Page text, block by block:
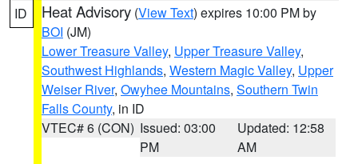
ID Heat Advisory (View Text) expires 10:00 PM by
BOI (JM)
Lower Treasure Valley, Upper Treasure Valley,
Southwest Highlands, Western Magic Valley, Upper
Weiser River, Owyhee Mountains, Southern Twin
Falls County, in ID
VTEC# 6 (CON) Issued: 03:00
PM
Updated: 12:58
AM